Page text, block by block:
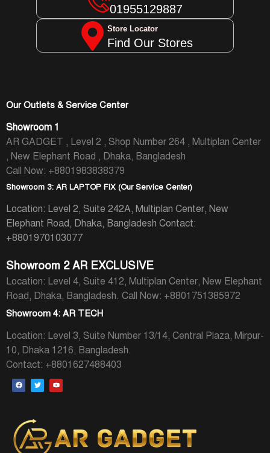
01955129887
Store Locator
Find Our Stores
Our Outlets & Service Center
Showroom 1
AR GADGET , Level 2 , Shop Number 264 , Multiplan Center
, New Elephant Road , Dhaka, Bangladesh
Call Now: +8801983838379
Showroom 3: AR LAPTOP FIX (Our Service Center)
Location: Level 2, Suite 242A, Multiplan Center, New
Elephant Road, Dhaka, Bangladesh Contact:
+8801970103077
Showroom 2 AR EXCLUSIVE
Location: Level 4, Suite 412, Multiplan Center, New Elephant
Road, Dhaka, Bangladesh. Call Now: +8801751385972
Showroom 4: AR TECH
Location: Level 3, Suite Number 13/14, Central Plaza, Mirpur-
10, Dhaka 1216, Bangladesh.
Contact: +8801627488403